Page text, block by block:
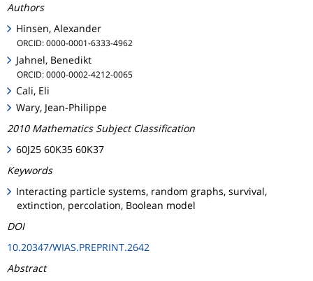
Authors
Hinsen, Alexander
ORCID: 0000-0001-6333-4962
Jahnel, Benedikt
ORCID: 0000-0002-4212-0065
Cali, Eli
Wary, Jean-Philippe
2010 Mathematics Subject Classification
60J25 60K35 60K37
Keywords
Interacting particle systems, random graphs, survival,
extinction, percolation, Boolean model
DOI
10.20347/WIAS.PREPRINT.2642
Abstract